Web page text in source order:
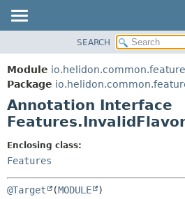
MODULE
PACKAGE
CLASS
USE
TREE
DEPRECATED
INDEX
SEARCH
Module
Package
Annotation Interface
Enclosing class:
Features
@Target (MODULE